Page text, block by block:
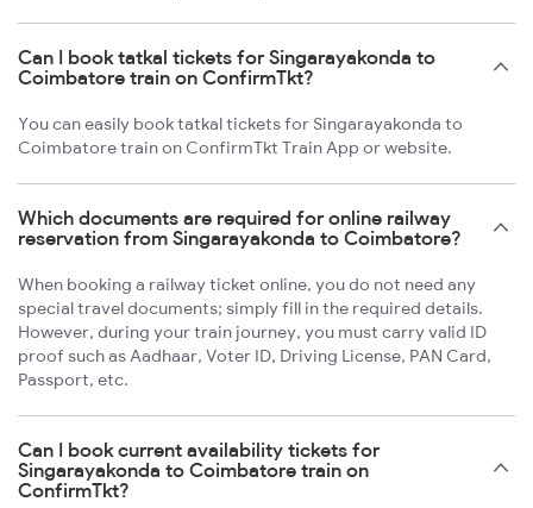
Can I book tatkal tickets for Singarayakonda to
Coimbatore train on ConfirmTkt?
You can easily book tatkal tickets for Singarayakonda to
Coimbatore train on ConfirmTkt Train App or website.
Which documents are required for online railway
reservation from Singarayakonda to Coimbatore?
When booking a railway ticket online, you do not need any
special travel documents; simply fill in the required details.
However, during your train journey, you must carry valid ID
proof such as Aadhaar, Voter ID, Driving License, PAN Card,
Passport, etc.
Can I book current availability tickets for
Singarayakonda to Coimbatore train on
ConfirmTkt?